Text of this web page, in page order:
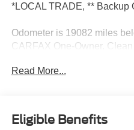
*LOCAL TRADE, ** Backup
Odometer is 19082 miles
CARFAX One-Owner. Clean
MPG Lineartronic CVT AWD
Read More...
Eligible Benefits